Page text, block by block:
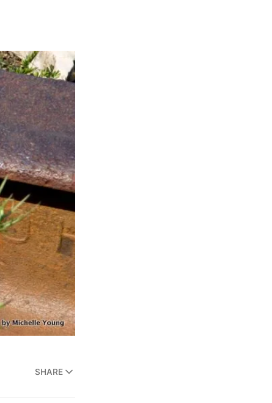
SHARE